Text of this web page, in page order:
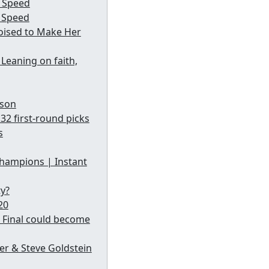
to Make Her
on faith,
first-round picks
| Instant
could become
& Steve Goldstein